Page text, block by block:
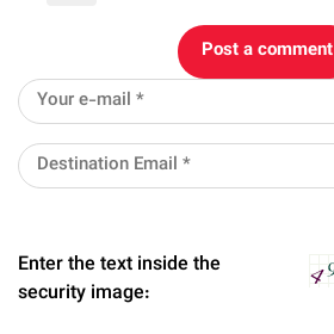
Post a comment
Enter the text inside the
security image: